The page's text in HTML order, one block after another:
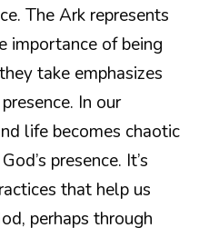
The Ark represents
importance of being
take emphasizes
In our
life becomes chaotic
presence. It’s
that help us
perhaps through